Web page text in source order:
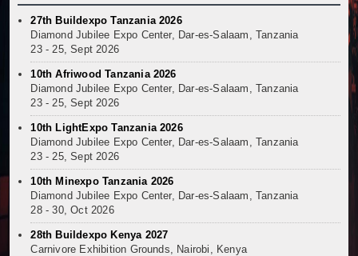
27th Buildexpo Tanzania 2026
Diamond Jubilee Expo Center, Dar-es-Salaam, Tanzania
23 - 25, Sept 2026
10th Afriwood Tanzania 2026
Diamond Jubilee Expo Center, Dar-es-Salaam, Tanzania
23 - 25, Sept 2026
10th LightExpo Tanzania 2026
Diamond Jubilee Expo Center, Dar-es-Salaam, Tanzania
23 - 25, Sept 2026
10th Minexpo Tanzania 2026
Diamond Jubilee Expo Center, Dar-es-Salaam, Tanzania
28 - 30, Oct 2026
28th Buildexpo Kenya 2027
Carnivore Exhibition Grounds, Nairobi, Kenya